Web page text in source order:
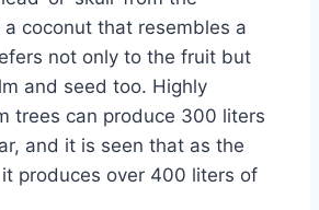
coconut that resembles a
not only to the fruit but
and seed too. Highly
trees can produce 300 liters
and it is seen that as the
produces over 400 liters of